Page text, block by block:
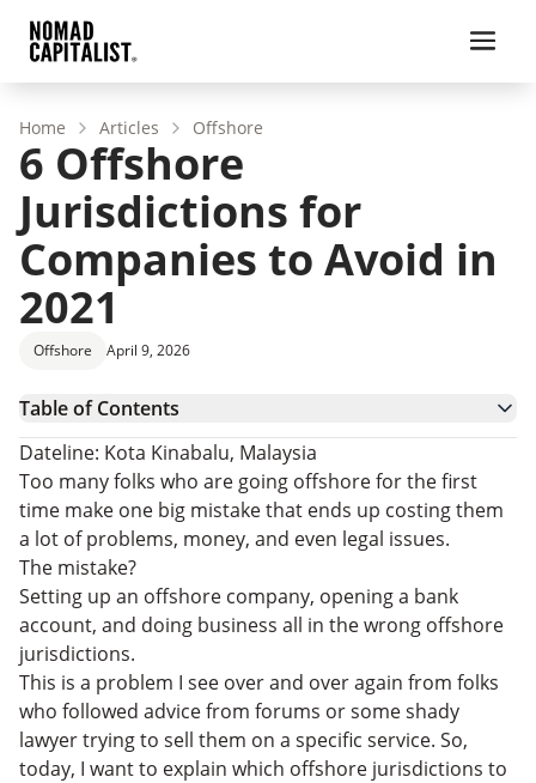
Home Articles Offshore
6 Offshore
Jurisdictions for
Companies to Avoid in
2021
Offshore April 9, 2026
Table of Contents
Considerations When Forming an Offshore
Company
1. The Gambia
2. Liberia
3. Niue
4. The Marshall Islands
5. Seychelles
6. Belize
Conclusion
Dateline: Kota Kinabalu, Malaysia
Too many folks who are going offshore for the first
time make one big mistake that ends up costing them
a lot of problems, money, and even legal issues.
The mistake?
Setting up an offshore company, opening a bank
account, and doing business all in the wrong offshore
jurisdictions.
This is a problem I see over and over again from folks
who followed advice from forums or some shady
lawyer trying to sell them on a specific service. So,
today, I want to explain which offshore jurisdictions to